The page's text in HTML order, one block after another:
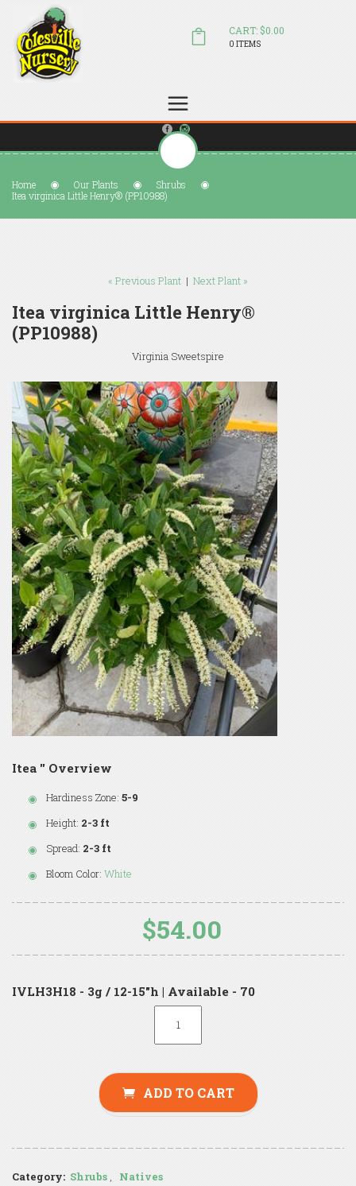
sales@colesvillenursery.com
CART: $0.00
0 ITEMS
Home Our Plants
Shrubs
Itea virginica Little Henry® (PP10988)
« Previous Plant | Next Plant »
Itea virginica Little Henry®
(PP10988)
Virginia Sweetspire
Itea '' Overview
Hardiness Zone: 5-9
Height: 2-3 ft
Spread: 2-3 ft
Bloom Color: White
$54.00
IVLH3H18 - 3g / 12-15"h | Available - 70
ADD TO CART
Category: Shrubs , Natives